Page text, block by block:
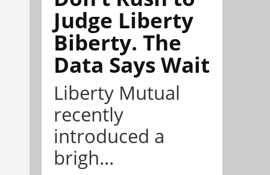
Judge Liberty
Biberty. The
Data Says Wait
Liberty Mutual
recently
introduced a
brigh...